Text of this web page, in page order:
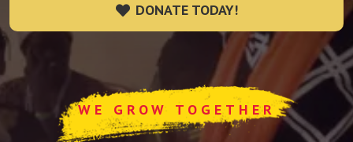
DONATE TODAY!
DONATE TODAY!
WE GROW TOGETHER